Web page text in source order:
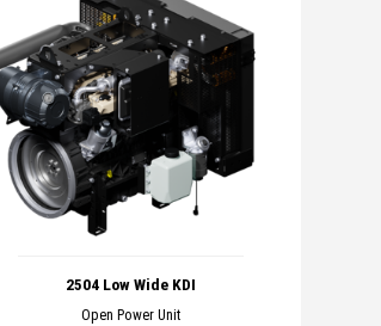
2504 Low Wide KDI
Open Power Unit